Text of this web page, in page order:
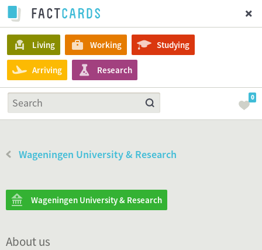
Living Working Studying
Arriving Research
0
Wageningen University & Research
Wageningen University & Research
About us